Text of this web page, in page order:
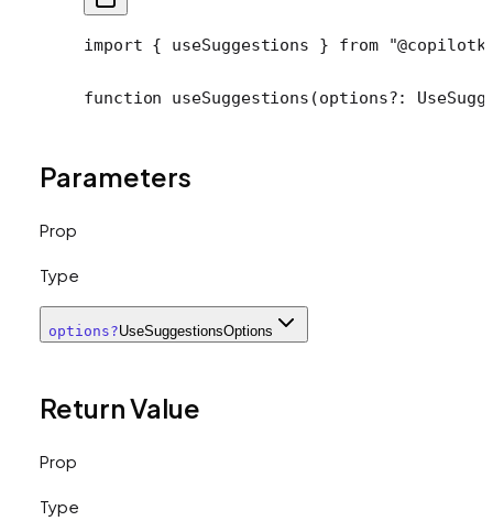
import { useSuggestions } from
function useSuggestions (options?:
Parameters
Prop
Type
options?UseSuggestionsOptions
Return Value
Prop
Type